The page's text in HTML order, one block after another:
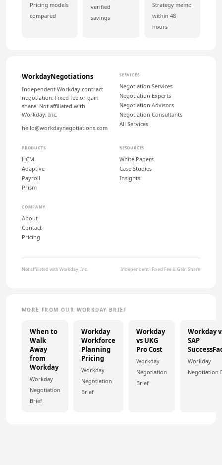
Pricing models
compared
verified
savings
Strategy memo
within 48
hours
WorkdayNegotiations
Independent Workday contract
negotiation. Fixed fee or gain
share. Not affiliated with
Workday, Inc.
hello@workdaynegotiations.com
SERVICES
Negotiation Services
Negotiation Experts
Negotiation Advisors
Negotiation Consultants
All Services
PRODUCTS
HCM
Adaptive
Payroll
Prism
RESOURCES
White Papers
Case Studies
Insights
COMPANY
About
Contact
Pricing
Not affiliated with Workday, Inc. Independent · Fixed Fee & Gain Share
MORE FROM OUR WORKDAY BRIEF
When to
Walk
Away
from
Workday
Workday
Negotiation
Brief
Workday
Workforce
Planning
Pricing
Workday
Negotiation
Brief
Workday
vs UKG
Pro Cost
Workday
Negotiation
Brief
Workday
SAP
Workday
Negotiation